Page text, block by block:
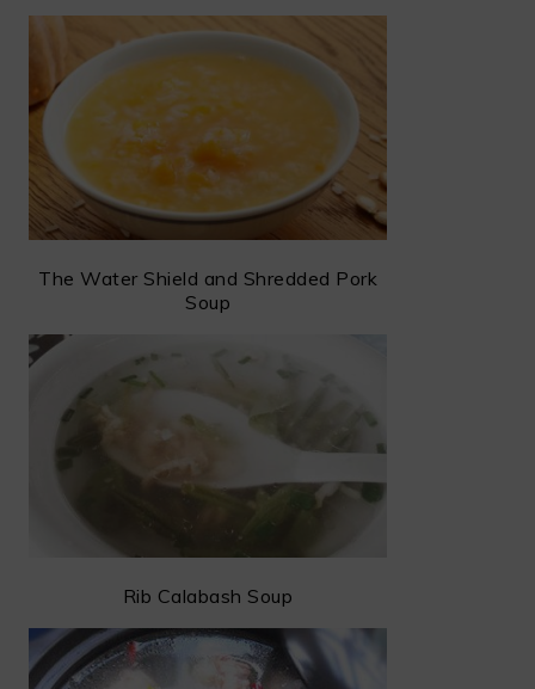
The Water Shield and Shredded Pork
Soup
Rib Calabash Soup